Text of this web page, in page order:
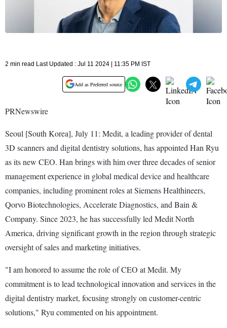
2 min read Last Updated : Jul 11 2024 | 11:35 PM IST
Add as Preferred source
PRNewswire
Seoul [South Korea], July 11: Medit, a leading provider of dental
3D scanners and digital dentistry solutions, has appointed Han Ryu
as its new CEO. Han brings with him over three decades of senior
management experience in global medical device and healthcare
companies, including prominent roles at Siemens Healthineers,
Qorvo Biotechnologies, Accelerate Diagnostics, and Bain &
Company. Since 2023, he has successfully led Medit North
America, driving significant growth in the region through strategic
oversight of sales and marketing initiatives.
"I am honored to assume the role of CEO at Medit. My
commitment is to lead technological innovation and services in the
digital dentistry market, focusing strongly on customer-centric
solutions," Ryu commented on his appointment.